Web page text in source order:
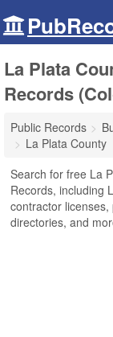
La Plata
Records
Public Records
La Plata County
Search for free La
Records, including
contractor
directories, and